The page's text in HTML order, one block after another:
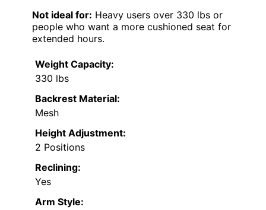
Not ideal for: Heavy users over 330 lbs or
people who want a more cushioned seat for
extended hours.
Weight Capacity:
330 lbs
Backrest Material:
Mesh
Height Adjustment:
2 Positions
Reclining:
Yes
Arm Style: